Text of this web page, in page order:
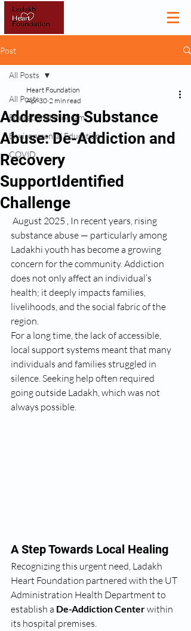
Post
All Posts
Educational Program
Environmental Education
COVID
All Posts
Addressing Substance
Abuse: De-Addiction and
Recovery
SupportIdentified
Challenge
Heart Foundation
Apr 30 2 min read
substance abuse — particularly among
Ladakhi youth has become a growing
concern for the community. Addiction
does not only affect an individual’s
health; it deeply impacts families,
livelihoods, and the social fabric of the
region.
For a long time, the lack of accessible,
local support systems meant that many
individuals and families struggled in
silence. Seeking help often required
going outside Ladakh, which was not
always possible.
A Step Towards Local Healing
Recognizing this urgent need, Ladakh
Heart Foundation partnered with the UT
Administration Health Department to
establish a De-Addiction Center within
its hospital premises.